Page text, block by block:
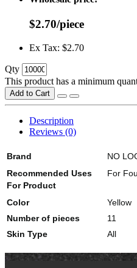
$2.70/piece
Ex Tax: $2.70
Qty
This product has a minimum
Add to Cart
Description
Reviews (0)
Brand
NO
Recommended Uses
For Product
For
Color
Yellow
Number of pieces
11
Skin Type
All